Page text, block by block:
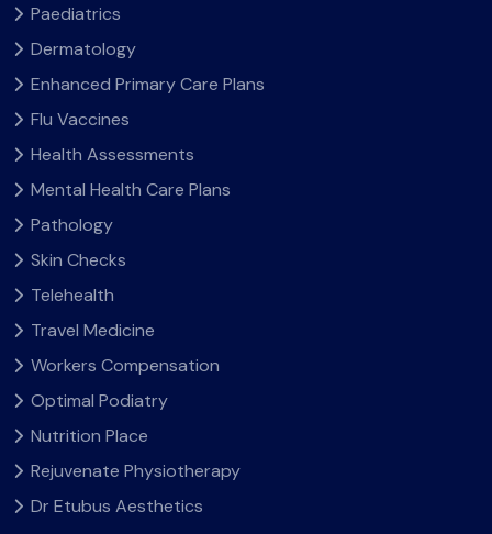
Paediatrics
Dermatology
Enhanced Primary Care Plans
Flu Vaccines
Health Assessments
Mental Health Care Plans
Pathology
Skin Checks
Telehealth
Travel Medicine
Workers Compensation
Optimal Podiatry
Nutrition Place
Rejuvenate Physiotherapy
Dr Etubus Aesthetics